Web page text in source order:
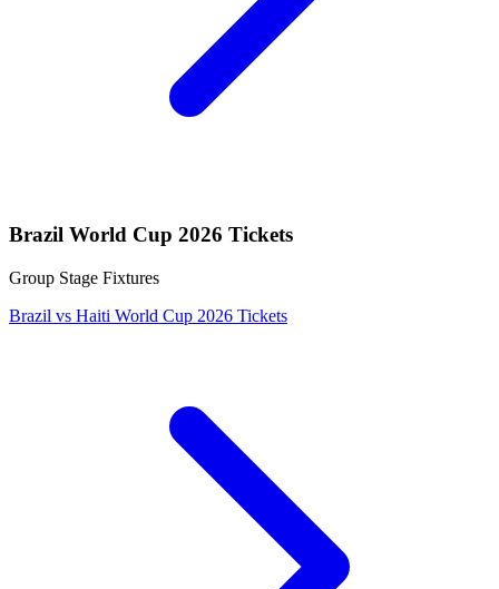
Brazil World Cup 2026 Tickets
Group Stage Fixtures
Brazil vs Haiti World Cup 2026 Tickets